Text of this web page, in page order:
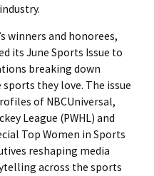
winners and honorees,
its June Sports Issue to
breaking down
they love. The issue
of NBCUniversal,
League (PWHL) and
Top Women in Sports
reshaping media
across the sports